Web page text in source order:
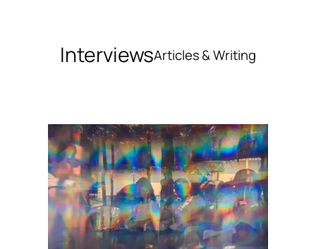
Department
Training
for
Denver
First
Responders
InterviewsArticles & Writing